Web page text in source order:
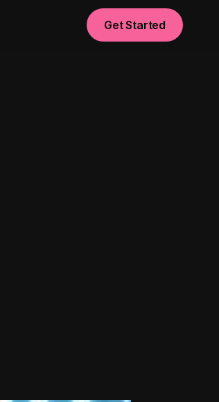
Get Started